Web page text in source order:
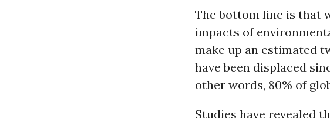
The bottom line is that
impacts of
make up an estimated
have been displaced
other words, 80% of
Studies have revealed